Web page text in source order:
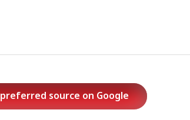
preferred source on Google